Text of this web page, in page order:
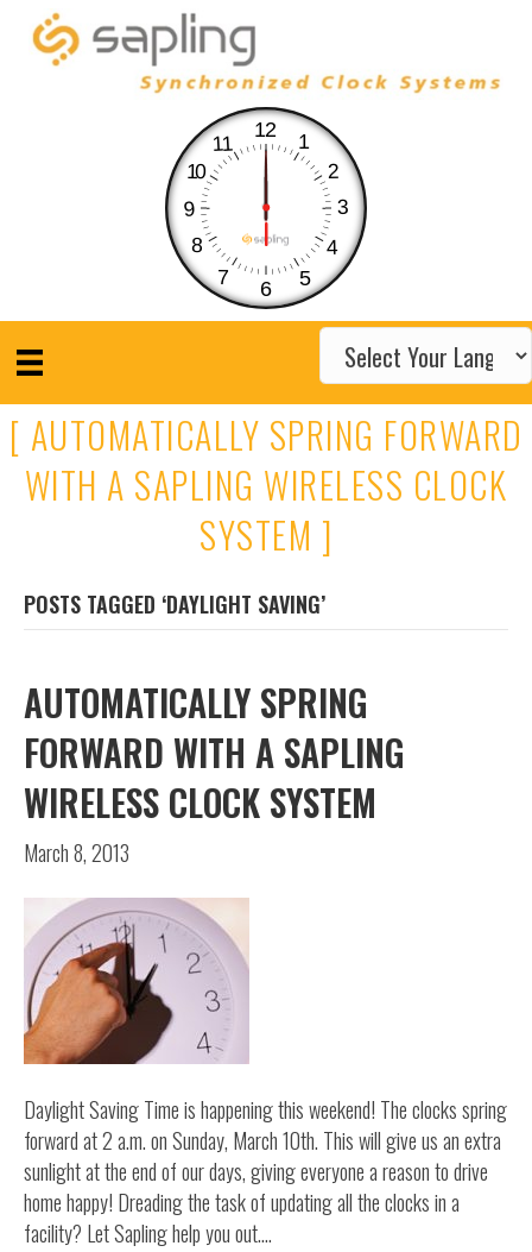
12
1
2
3
4
5
6
7
8
9
10
11
[ AUTOMATICALLY SPRING FORWARD
WITH A SAPLING WIRELESS CLOCK
SYSTEM ]
POSTS TAGGED ‘DAYLIGHT SAVING’
AUTOMATICALLY SPRING
FORWARD WITH A SAPLING
WIRELESS CLOCK SYSTEM
March 8, 2013
Daylight Saving Time is happening this weekend! The clocks spring
forward at 2 a.m. on Sunday, March 10th. This will give us an extra
sunlight at the end of our days, giving everyone a reason to drive
home happy! Dreading the task of updating all the clocks in a
facility? Let Sapling help you out.…